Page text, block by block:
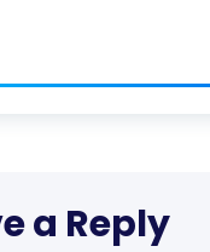
a Reply